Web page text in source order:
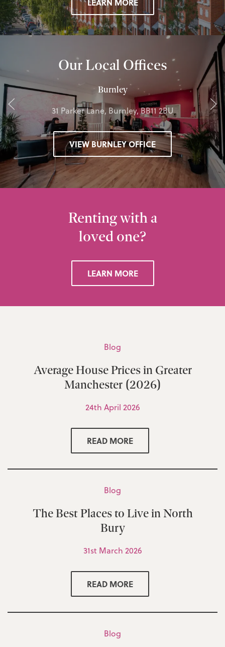
LEARN MORE
Our Local Offices
Burnley
31 Parker Lane, Burnley, BB11 2BU
VIEW BURNLEY OFFICE
Renting with a
loved one?
LEARN MORE
Blog
Average House Prices in Greater
Manchester (2026)
24th April 2026
READ MORE
Blog
The Best Places to Live in North
Bury
31st March 2026
READ MORE
Blog